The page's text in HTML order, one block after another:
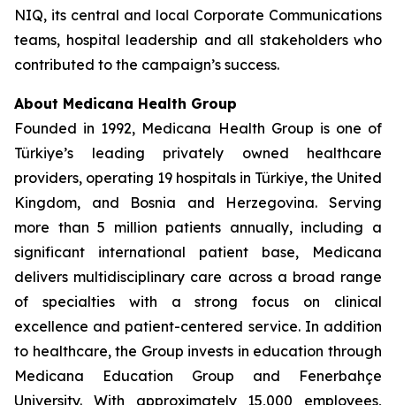
NIQ, its central and local Corporate Communications
teams, hospital leadership and all stakeholders who
contributed to the campaign’s success.
About Medicana Health Group
Founded in 1992, Medicana Health Group is one of
Türkiye’s leading privately owned healthcare
providers, operating 19 hospitals in Türkiye, the United
Kingdom, and Bosnia and Herzegovina. Serving
more than 5 million patients annually, including a
significant international patient base, Medicana
delivers multidisciplinary care across a broad range
of specialties with a strong focus on clinical
excellence and patient-centered service. In addition
to healthcare, the Group invests in education through
Medicana Education Group and Fenerbahçe
University. With approximately 15,000 employees,